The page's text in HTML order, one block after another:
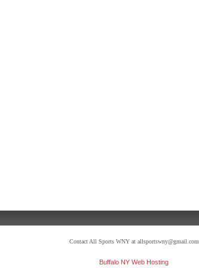
Contact All Sports WNY at allsportswny@gmail.com
Buffalo NY Web Hosting